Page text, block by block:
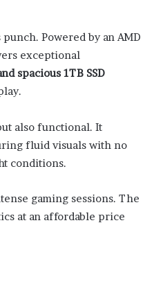
Powered by an AMD
exceptional
spacious 1TB SSD
also functional. It
fluid visuals with no
conditions.
gaming sessions. The
at an affordable price